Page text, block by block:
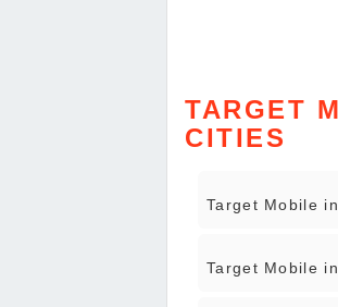
TARGET
CITIES
Target Mobile
Target Mobile